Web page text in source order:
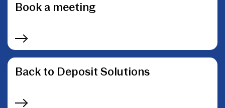
Book a meeting
Back to Deposit Solutions